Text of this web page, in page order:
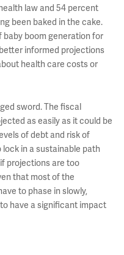
law and 54 percent
been baked in the cake.
boom generation for
informed projections
health care costs or
sword. The fiscal
as easily as it could be
of debt and risk of
in a sustainable path
projections are too
that most of the
to phase in slowly,
have a significant impact